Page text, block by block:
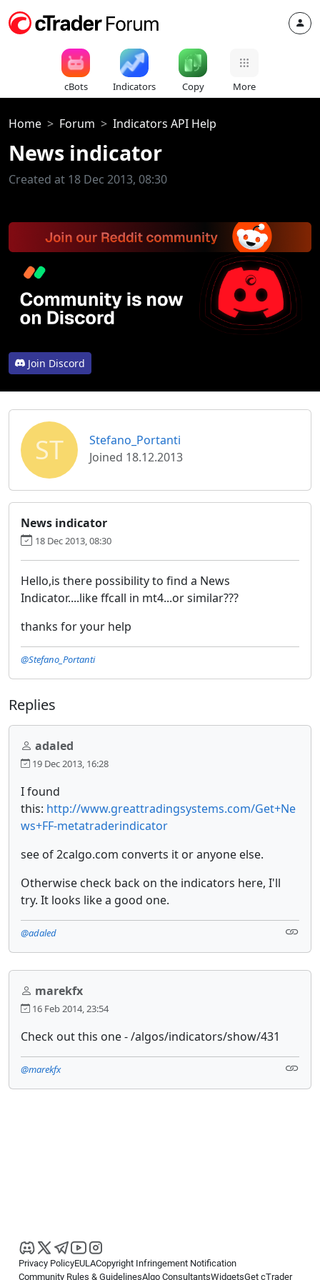
cBots Indicators Copy More
Home Forum Indicators API Help
News indicator
Created at 18 Dec 2013, 08:30
Join Discord
ST
Stefano_Portanti
Joined 18.12.2013
News indicator
18 Dec 2013, 08:30
Hello,is there possibility to find a News
Indicator....like ffcall in mt4...or similar???
thanks for your help
@Stefano_Portanti
Replies
adaled
19 Dec 2013, 16:28
I found
this: http://www.greattradingsystems.com/Get+Ne
ws+FF-metatraderindicator
see of 2calgo.com converts it or anyone else.
Otherwise check back on the indicators here, I'll
try. It looks like a good one.
@adaled
marekfx
16 Feb 2014, 23:54
Check out this one - /algos/indicators/show/431
@marekfx
Privacy PolicyEULACopyright Infringement Notification
Community Rules & GuidelinesAlgo ConsultantsWidgetsGet cTrader